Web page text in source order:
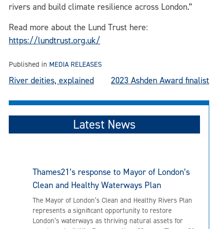
rivers and build climate resilience across London.”
Read more about the Lund Trust here:
https://lundtrust.org.uk/
Published in MEDIA RELEASES
Post
navigation
River deities, explained 2023 Ashden Award finalist
Latest News
Thames21’s response to Mayor of London’s
Clean and Healthy Waterways Plan
The Mayor of London’s Clean and Healthy Rivers Plan
represents a significant opportunity to restore
London’s waterways as thriving natural assets for